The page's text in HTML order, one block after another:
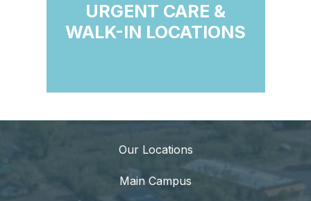
URGENT CARE &
WALK-IN LOCATIONS
Our Locations
Main Campus